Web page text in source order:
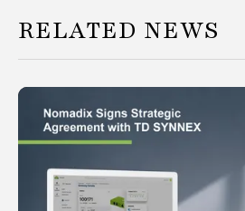
RELATED NEWS